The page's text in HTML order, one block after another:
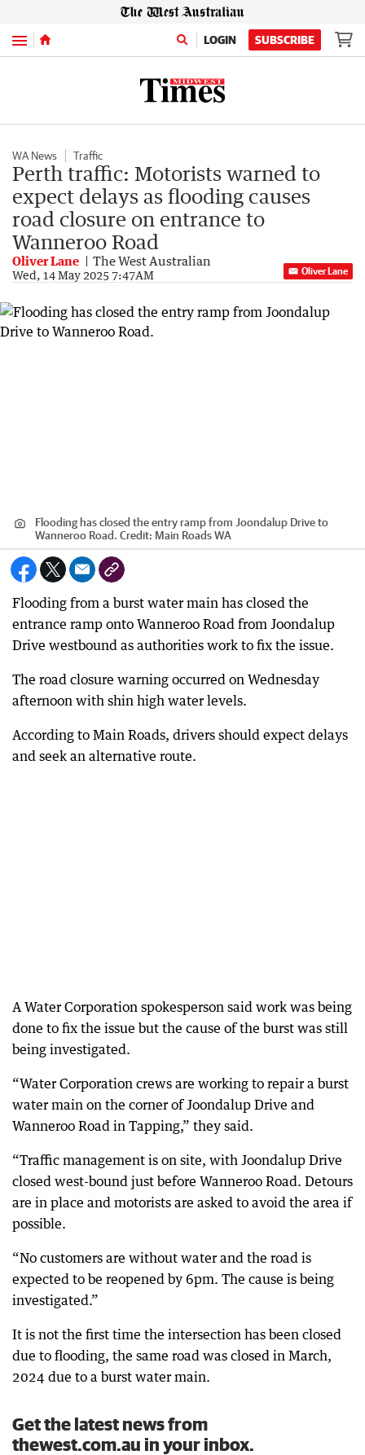
Menu LOGIN SUBSCRIBE
WA News Traffic
Perth traffic: Motorists warned to
expect delays as flooding causes
road closure on entrance to
Wanneroo Road
Oliver Lane The West Australian
Wed, 14 May 2025 7:47AM Oliver Lane
Flooding has closed the entry ramp from Joondalup Drive to
Wanneroo Road. Credit: Main Roads WA
Flooding from a burst water main has closed the
entrance ramp onto Wanneroo Road from Joondalup
Drive westbound as authorities work to fix the issue.
The road closure warning occurred on Wednesday
afternoon with shin high water levels.
According to Main Roads, drivers should expect delays
and seek an alternative route.
A Water Corporation spokesperson said work was being
done to fix the issue but the cause of the burst was still
being investigated.
“Water Corporation crews are working to repair a burst
water main on the corner of Joondalup Drive and
Wanneroo Road in Tapping,” they said.
“Traffic management is on site, with Joondalup Drive
closed west-bound just before Wanneroo Road. Detours
are in place and motorists are asked to avoid the area if
possible.
“No customers are without water and the road is
expected to be reopened by 6pm. The cause is being
investigated.”
It is not the first time the intersection has been closed
due to flooding, the same road was closed in March,
2024 due to a burst water main.
Get the latest news from
thewest.com.au in your inbox.